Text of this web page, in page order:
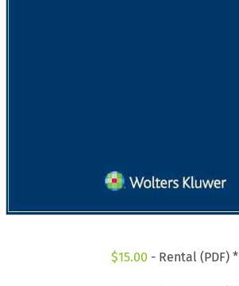
$15.00 - Rental (PDF) *